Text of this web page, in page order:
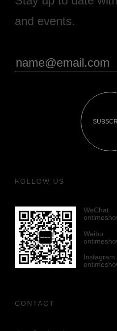
and events.
FOLLOW US
WeChat
Weibo
Instagram
CONTACT